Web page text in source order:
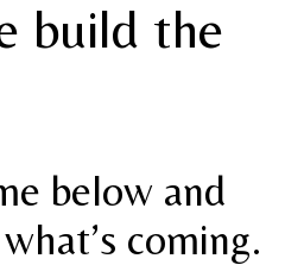
build the
below and
coming.